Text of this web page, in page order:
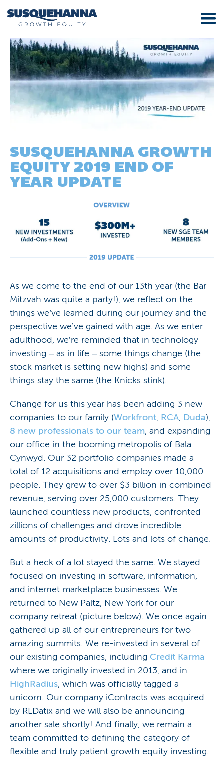
SUSQUEHANNA GROWTH
EQUITY 2019 END OF
YEAR UPDATE
As we come to the end of our 13th year (the Bar
Mitzvah was quite a party!), we reflect on the
things we’ve learned during our journey and the
perspective we’ve gained with age. As we enter
adulthood, we’re reminded that in technology
investing – as in life – some things change (the
stock market is setting new highs) and some
things stay the same (the Knicks stink).
Change for us this year has been adding 3 new
companies to our family (Workfront, RCA, Duda),
8 new professionals to our team, and expanding
our office in the booming metropolis of Bala
Cynwyd. Our 32 portfolio companies made a
total of 12 acquisitions and employ over 10,000
people. They grew to over $3 billion in combined
revenue, serving over 25,000 customers. They
launched countless new products, confronted
zillions of challenges and drove incredible
amounts of productivity. Lots and lots of change.
But a heck of a lot stayed the same. We stayed
focused on investing in software, information,
and internet marketplace businesses. We
returned to New Paltz, New York for our
company retreat (picture below). We once again
gathered up all of our entrepreneurs for two
amazing summits. We re-invested in several of
our existing companies, including Credit Karma
where we originally invested in 2013, and in
HighRadius, which was officially tagged a
unicorn. Our company iContracts was acquired
by RLDatix and we will also be announcing
another sale shortly! And finally, we remain a
team committed to defining the category of
flexible and truly patient growth equity investing.